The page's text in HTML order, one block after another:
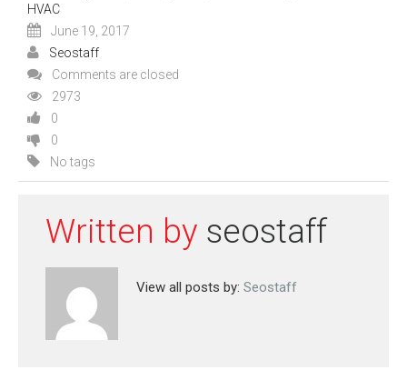
HVAC
June 19, 2017
Seostaff
Comments are closed
2973
0
0
No tags
Written by seostaff
View all posts by: Seostaff